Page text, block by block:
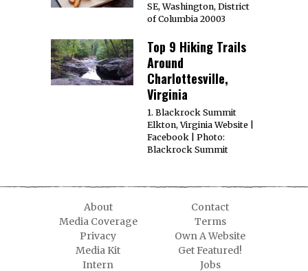
SE, Washington, District
of Columbia 20003
Top 9 Hiking Trails
Around
Charlottesville,
Virginia
1. Blackrock Summit
Elkton, Virginia Website |
Facebook | Photo:
Blackrock Summit
About
Contact
Media Coverage
Terms
Privacy
Own A Website
Media Kit
Get Featured!
Intern
Jobs